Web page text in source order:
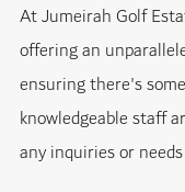
At Jumeirah Golf
offering an
ensuring there's
knowledgeable staff
any inquiries or